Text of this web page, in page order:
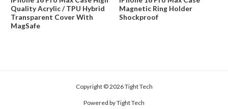
0
out
of
5
Quality Acrylic / TPU Hybrid
Transparent Cover With
MagSafe
0
out
of
5
Magnetic Ring Holder
Shockproof
Copyright © 2026 Tight Tech
Powered by Tight Tech